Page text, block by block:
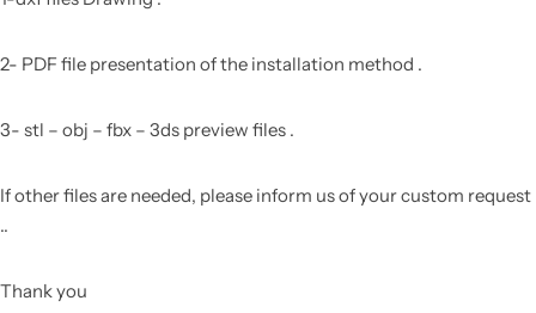
2- PDF file presentation of the installation method .
3- stl – obj – fbx – 3ds preview files .
If other files are needed, please inform us of your custom request
..
Thank you